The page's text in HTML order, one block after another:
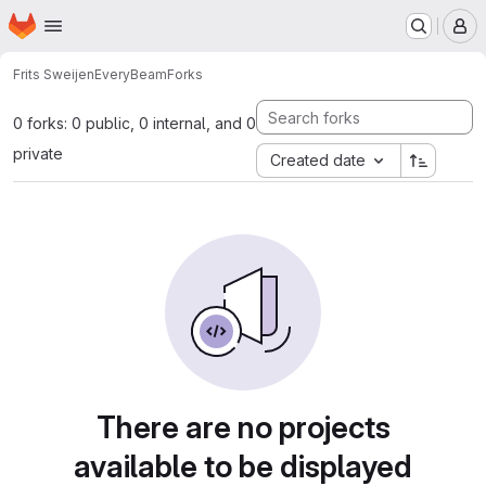
Skip to main content
Homepage
Frits SweijenEveryBeamForks
0 forks: 0 public, 0 internal, and 0
private
Created date
There are no projects
available to be displayed